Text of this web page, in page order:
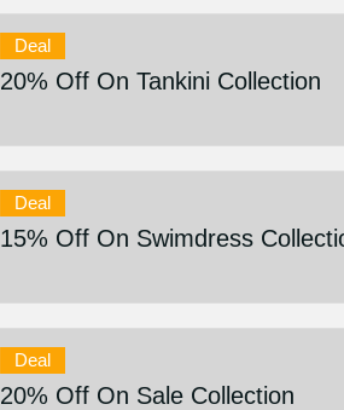
Deal
20% Off On Tankini Collection
Deal
15% Off On Swimdress
Deal
20% Off On Sale Collection